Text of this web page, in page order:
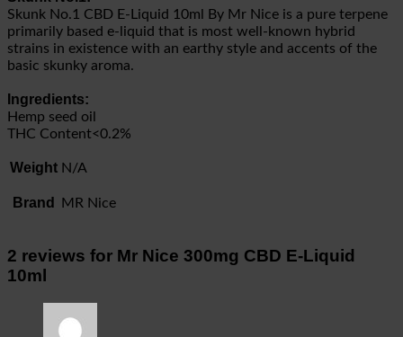
Skunk No.1 CBD E-Liquid 10ml By Mr Nice is a pure terpene
primarily based e-liquid that is most well-known hybrid
strains in existence with an earthy style and accents of the
basic skunky aroma.
Ingredients:
Hemp seed oil
THC Content<0.2%
Weight N/A
Brand MR Nice
2 reviews for Mr Nice 300mg CBD E-Liquid
10ml